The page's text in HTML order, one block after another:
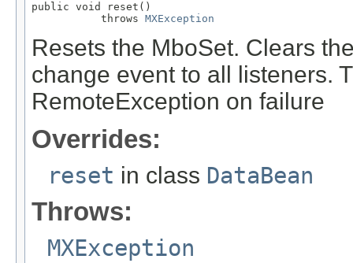
public void reset()
           throws
MXException
Resets the MboSet. Clears
change event to all listeners.
RemoteException on failure
Overrides:
reset in class DataBean
Throws:
MXException